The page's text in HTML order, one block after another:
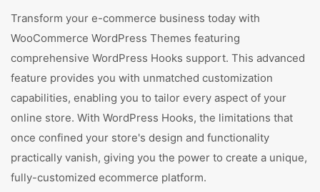
Transform your e-commerce business today with
WooCommerce WordPress Themes featuring
comprehensive WordPress Hooks support. This advanced
feature provides you with unmatched customization
capabilities, enabling you to tailor every aspect of your
online store. With WordPress Hooks, the limitations that
once confined your store's design and functionality
practically vanish, giving you the power to create a unique,
fully-customized ecommerce platform.